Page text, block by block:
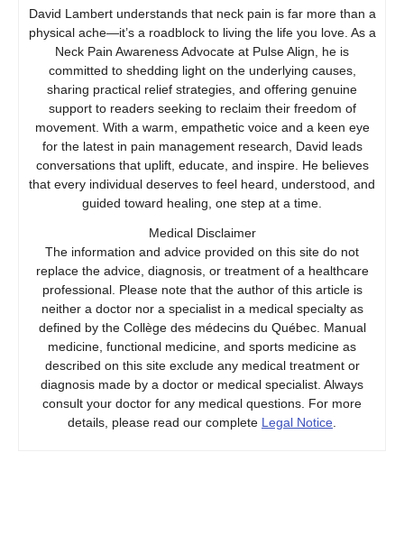
David Lambert understands that neck pain is far more than a
physical ache—it’s a roadblock to living the life you love. As a
Neck Pain Awareness Advocate at Pulse Align, he is
committed to shedding light on the underlying causes,
sharing practical relief strategies, and offering genuine
support to readers seeking to reclaim their freedom of
movement. With a warm, empathetic voice and a keen eye
for the latest in pain management research, David leads
conversations that uplift, educate, and inspire. He believes
that every individual deserves to feel heard, understood, and
guided toward healing, one step at a time.
Medical Disclaimer
The information and advice provided on this site do not
replace the advice, diagnosis, or treatment of a healthcare
professional. Please note that the author of this article is
neither a doctor nor a specialist in a medical specialty as
defined by the Collège des médecins du Québec. Manual
medicine, functional medicine, and sports medicine as
described on this site exclude any medical treatment or
diagnosis made by a doctor or medical specialist. Always
consult your doctor for any medical questions. For more
details, please read our complete Legal Notice